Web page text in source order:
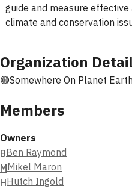
guide and measure
climate and conservation
Organization
Somewhere On Planet Earth
Members
Owners
BBen Raymond
MMikel Maron
HHutch Ingold